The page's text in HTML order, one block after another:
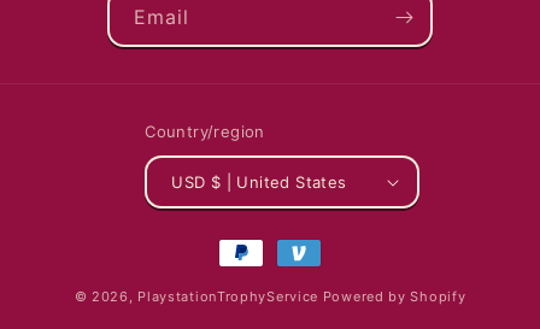
Email
Country/region
USD $ | United States
Payment
methods
© 2026, PlaystationTrophyService Powered by Shopify